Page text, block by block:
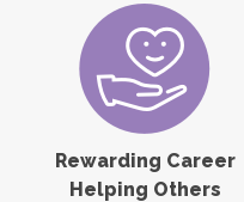
Rewarding Career
Helping Others